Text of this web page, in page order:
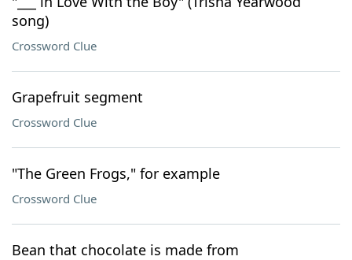
song)
Crossword Clue
Grapefruit segment
Crossword Clue
"The Green Frogs," for example
Crossword Clue
Bean that chocolate is made from